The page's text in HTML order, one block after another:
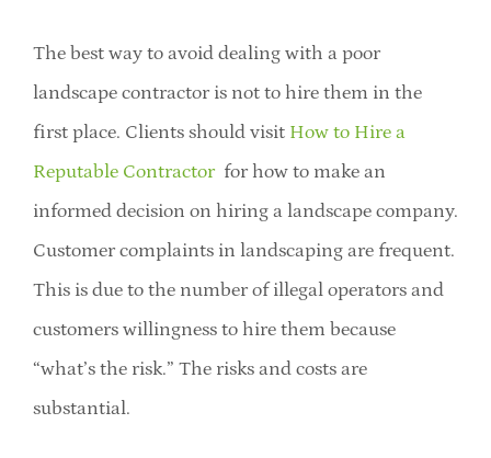
The best way to avoid dealing with a poor
landscape contractor is not to hire them in the
first place. Clients should visit How to Hire a
Reputable Contractor for how to make an
informed decision on hiring a landscape company.
Customer complaints in landscaping are frequent.
This is due to the number of illegal operators and
customers willingness to hire them because
“what’s the risk.” The risks and costs are
substantial.